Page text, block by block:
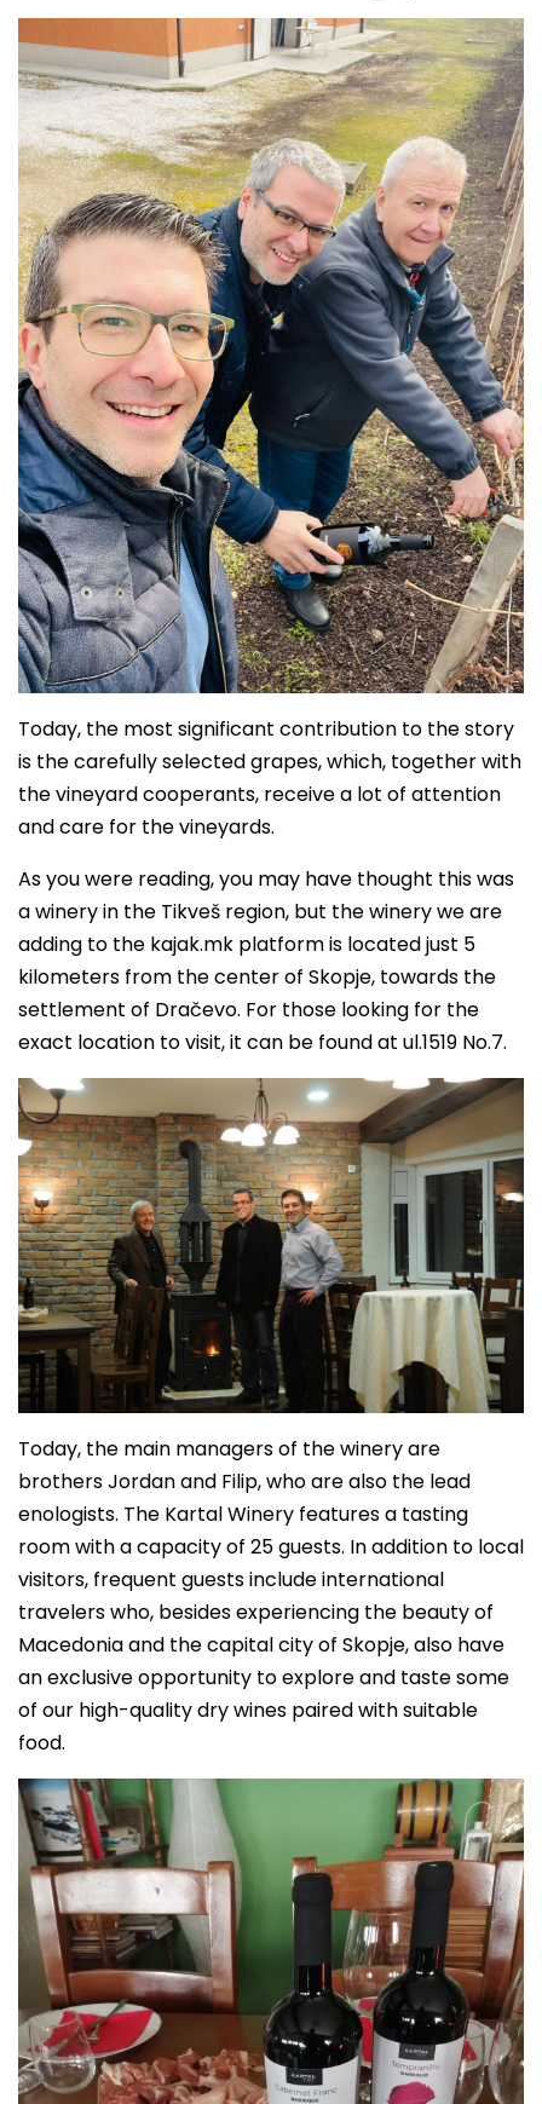
Today, the most significant contribution to the story
is the carefully selected grapes, which, together with
the vineyard cooperants, receive a lot of attention
and care for the vineyards.
As you were reading, you may have thought this was
a winery in the Tikveš region, but the winery we are
adding to the kajak.mk platform is located just 5
kilometers from the center of Skopje, towards the
settlement of Dračevo. For those looking for the
exact location to visit, it can be found at ul.1519 No.7.
Today, the main managers of the winery are
brothers Jordan and Filip, who are also the lead
enologists. The Kartal Winery features a tasting
room with a capacity of 25 guests. In addition to local
visitors, frequent guests include international
travelers who, besides experiencing the beauty of
Macedonia and the capital city of Skopje, also have
an exclusive opportunity to explore and taste some
of our high-quality dry wines paired with suitable
food.